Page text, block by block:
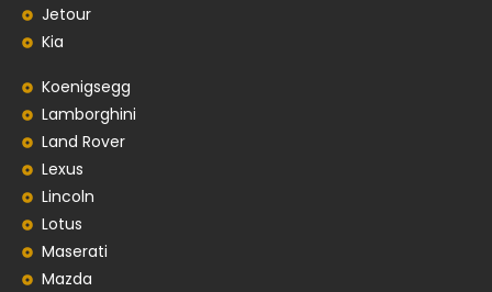
Jetour
Kia
Koenigsegg
Lamborghini
Land Rover
Lexus
Lincoln
Lotus
Maserati
Mazda